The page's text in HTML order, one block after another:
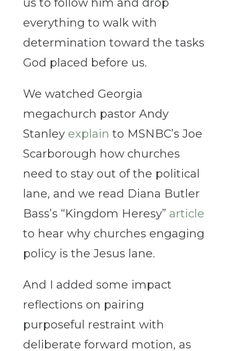
us to follow him and drop
everything to walk with
determination toward the tasks
God placed before us.
We watched Georgia
megachurch pastor Andy
Stanley explain to MSNBC’s Joe
Scarborough how churches
need to stay out of the political
lane, and we read Diana Butler
Bass’s “Kingdom Heresy” article
to hear why churches engaging
policy is the Jesus lane.
And I added some impact
reflections on pairing
purposeful restraint with
deliberate forward motion, as